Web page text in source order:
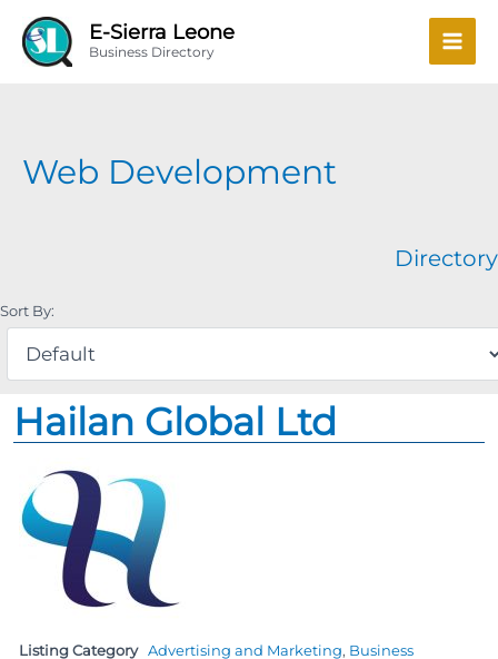
E-Sierra Leone
Business Directory
Web Development
Directory
Sort By:
Hailan Global Ltd
Listing Category Advertising and Marketing, Business